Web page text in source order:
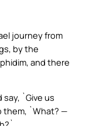
journey from
by the
and there
`Give us
them, `What? —